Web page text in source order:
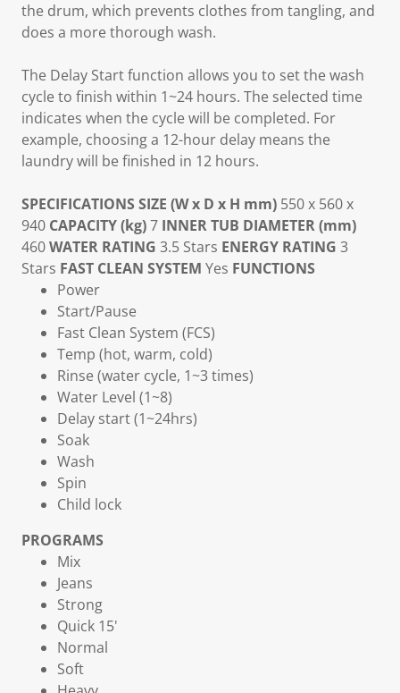
the drum, which prevents clothes from tangling, and
does a more thorough wash.
The Delay Startfunction allows you to set the wash
cycle to finish within 1~24 hours. The selected time
indicates when the cycle will be completed. For
example, choosing a 12-hour delay means the
laundry will be finished in 12 hours.
SPECIFICATIONS SIZE (W x D x H mm) 550 x 560 x
940 CAPACITY (kg)7 INNER TUB DIAMETER (mm)
460WATER RATING 3.5 Stars ENERGY RATING 3
Stars FAST CLEAN SYSTEM Yes FUNCTIONS
Power
Start/Pause
Fast Clean System (FCS)
Temp (hot, warm, cold)
Rinse (water cycle, 1~3 times)
Water Level (1~8)
Delay start (1~24hrs)
Soak
Wash
Spin
Child lock
PROGRAMS
Mix
Jeans
Strong
Quick 15'
Normal
Soft